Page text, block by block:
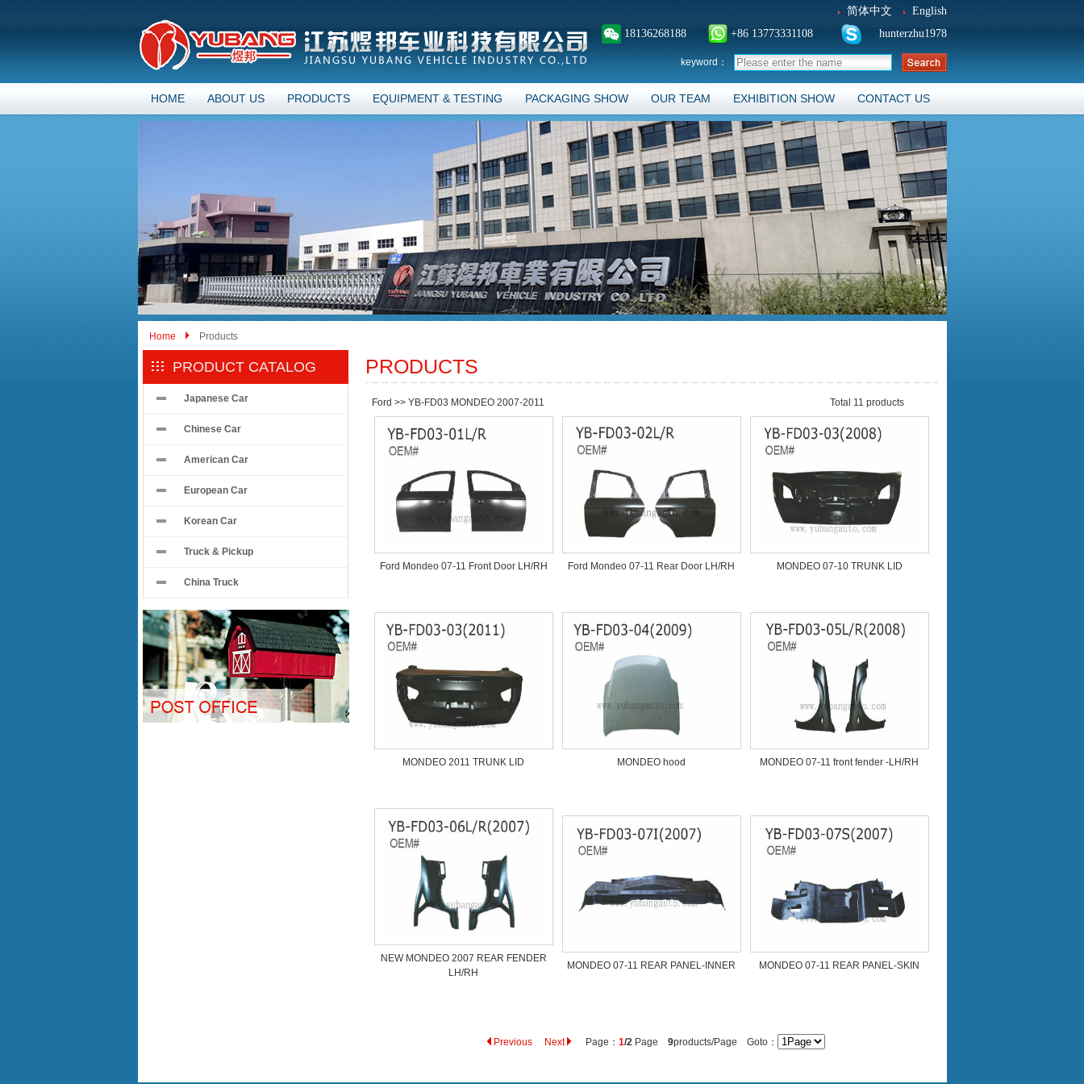
简体中文
English
18136268188
+86 13773331108 hunterzhu1978
keyword：
HOME ABOUT US PRODUCTS EQUIPMENT & TESTING PACKAGING SHOW OUR TEAM EXHIBITION SHOW CONTACT US
Home Products
PRODUCT CATALOG
Japanese Car
Chinese Car
American Car
European Car
Korean Car
Truck & Pickup
China Truck
PRODUCTS
Ford >> YB-FD03 MONDEO 2007-2011 Total 11 products
Ford Mondeo 07-11 Front Door LH/RH Ford Mondeo 07-11 Rear Door LH/RH MONDEO 07-10 TRUNK LID
MONDEO 2011 TRUNK LID MONDEO hood MONDEO 07-11 front fender -LH/RH
NEW MONDEO 2007 REAR FENDER
LH/RH
MONDEO 07-11 REAR PANEL-INNER MONDEO 07-11 REAR PANEL-SKIN
Previous Next Page： 1/2 Page 9products/Page Goto：